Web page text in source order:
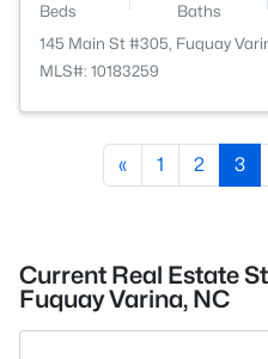
Beds Baths
145 Main St #305, Fuquay
MLS#: 10183259
« 1 2 3
Current Real Estate
Fuquay Varina, NC